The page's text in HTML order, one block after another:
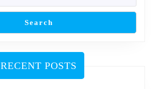
Search
RECENT POSTS